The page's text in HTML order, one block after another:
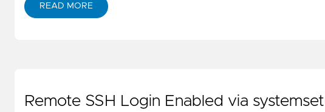
READ MORE
Remote SSH Login Enabled via